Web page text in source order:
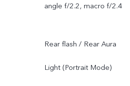
angle f/2.2, macro f/2.4
Rear flash / Rear Aura
Light (Portrait Mode)